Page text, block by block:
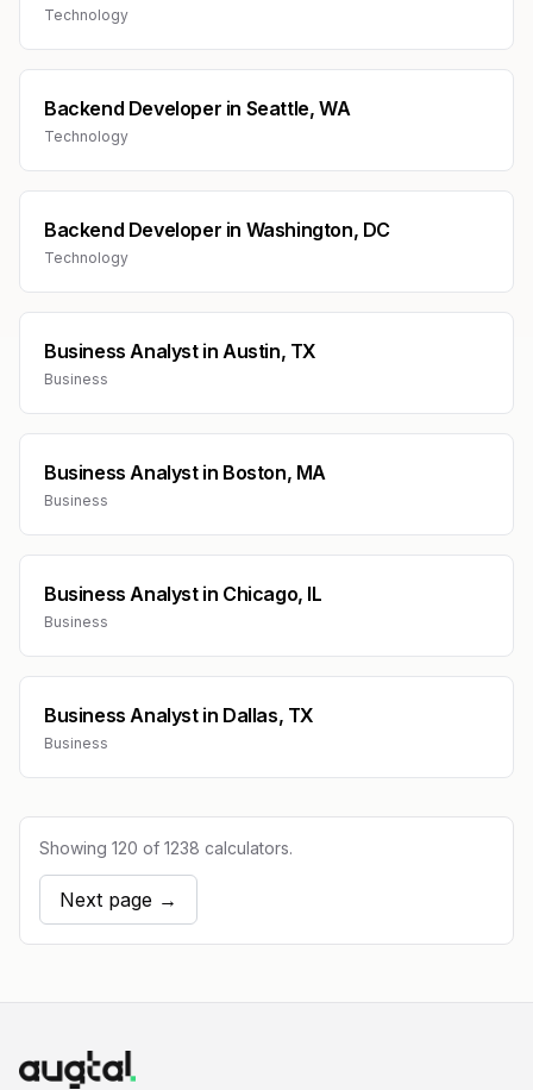
Technology
Backend Developer in Seattle, WA
Technology
Backend Developer in Washington, DC
Technology
Business AnalystinAustin, TX
Business
Business Analystin Boston, MA
Business
Business Analystin Chicago, IL
Business
Business Analystin Dallas, TX
Business
Showing 120 of 1238 calculators.
Next page →